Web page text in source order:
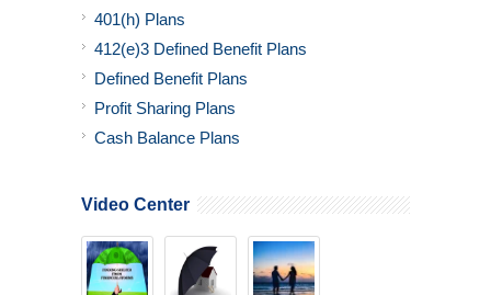
401(h) Plans
412(e)3 Defined Benefit Plans
Defined Benefit Plans
Profit Sharing Plans
Cash Balance Plans
Video Center